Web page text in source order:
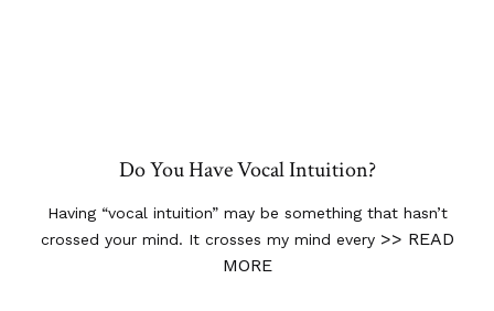
Do You Have Vocal Intuition?
Having “vocal intuition” may be something that hasn’t
crossed your mind. It crosses my mind every >> READ
MORE